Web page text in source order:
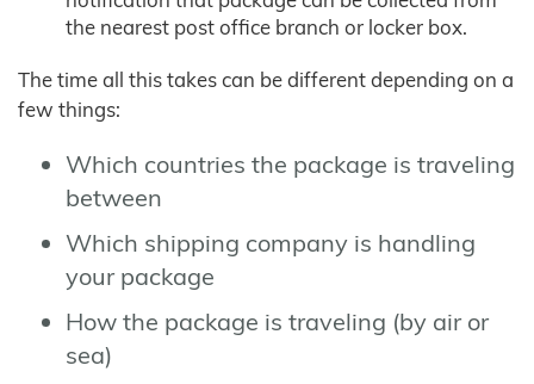
the nearest post office branch or locker box.
The time all this takes can be different depending on a
few things:
Which countries the package is traveling
between
Which shipping company is handling
your package
How the package is traveling (by air or
sea)